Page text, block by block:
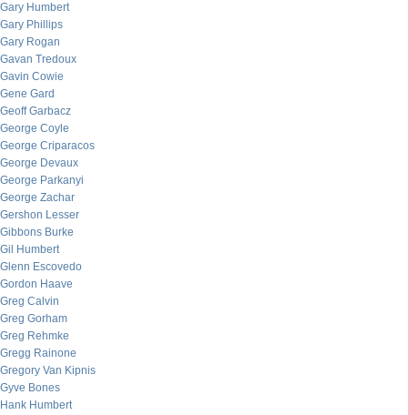
Gary Humbert
Gary Phillips
Gary Rogan
Gavan Tredoux
Gavin Cowie
Gene Gard
Geoff Garbacz
George Coyle
George Criparacos
George Devaux
George Parkanyi
George Zachar
Gershon Lesser
Gibbons Burke
Gil Humbert
Glenn Escovedo
Gordon Haave
Greg Calvin
Greg Gorham
Greg Rehmke
Gregg Rainone
Gregory Van Kipnis
Gyve Bones
Hank Humbert